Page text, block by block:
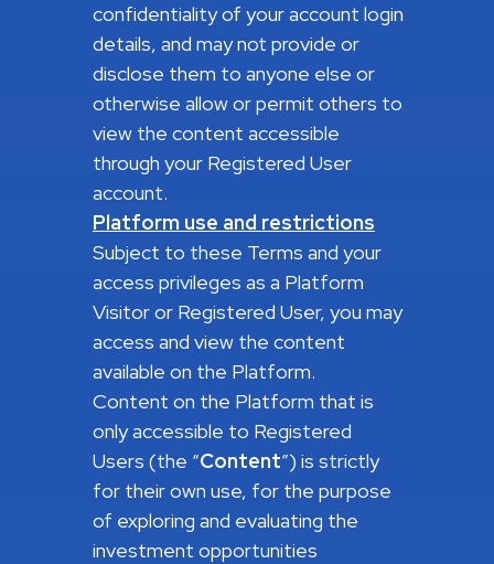
confidentiality of your account login
details, and may not provide or
disclose them to anyone else or
otherwise allow or permit others to
view the content accessible
through your Registered User
account.
Platform use and restrictions
Subject to these Terms and your
access privileges as a Platform
Visitor or Registered User, you may
access and view the content
available on the Platform.
Content on the Platform that is
only accessible to Registered
Users (the “Content”) is strictly
for their own use, for the purpose
of exploring and evaluating the
investment opportunities